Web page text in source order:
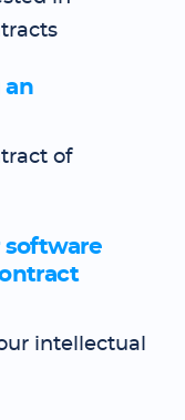
an
of
software
intellectual